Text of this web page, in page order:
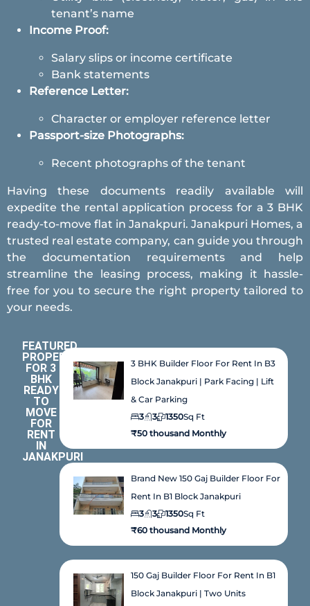
tenant’s name
Income Proof:
Salary slips or income certificate
Bank statements
Reference Letter:
Character or employer reference letter
Passport-size Photographs:
Recent photographs of the tenant
Having these documents readily available will
expedite the rental application process for a 3 BHK
ready-to-move flat in Janakpuri. Janakpuri Homes, a
trusted real estate company, can guide you through
the documentation requirements and help
streamline the leasing process, making it hassle-
free for you to secure the right property tailored to
your needs.
FEATURED
PROPERTIES
FOR 3
BHK
READY
TO
MOVE
FOR
RENT
IN
JANAKPURI
3 BHK Builder Floor For Rent In B3
Block Janakpuri | Park Facing | Lift
& Car Parking
3
3 Sq Ft
1350
₹50 thousand Monthly
Brand New 150 Gaj Builder Floor For
Rent In B1 Block Janakpuri
3
3 Sq Ft
1350
₹60 thousand Monthly
150 Gaj Builder Floor For Rent In B1
Block Janakpuri | Two Units